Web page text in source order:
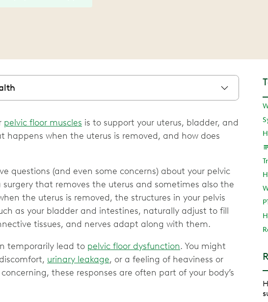
pelvic floor muscles is to support your uterus, bladder, and
happens when the uterus is removed, and how does
questions (and even some concerns) about your pelvic
that removes the uterus and sometimes also the
the uterus is removed, the structures in your pelvis
as your bladder and intestines, naturally adjust to fill
tissues, and nerves adapt along with them.
temporarily lead to pelvic floor dysfunction. You might
urinary leakage, or a feeling of heaviness or
these responses are often part of your body’s